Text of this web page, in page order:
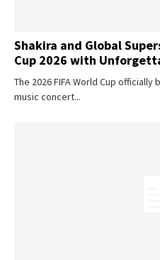
Shakira and Global
Cup 2026 with
The 2026 FIFA World Cup
music concert...